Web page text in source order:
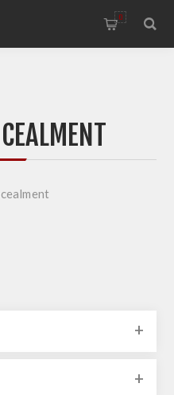
0